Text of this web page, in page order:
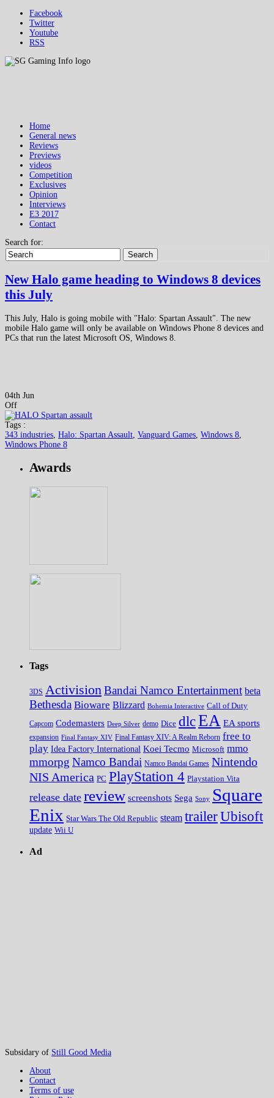
Facebook
Twitter
Youtube
RSS
Home
General news
Reviews
Previews
videos
Competition
Exclusives
Opinion
Interviews
E3 2017
Contact
Search for:
Search
New Halo game heading to Windows 8 devices
this July
This July, Halo is going mobile with "Halo: Spartan Assault". The new
mobile Halo game will only be available on Windows Phone 8 devices and
PCs that run the latest Microsoft OS, Windows 8.
04th Jun
Off
Tags :
343 industries Halo: Spartan Assault Vanguard Games Windows 8
Windows Phone 8
Awards
Tags
3DS ActivisionBandai Namco Entertainment beta
Bethesda Bioware Blizzard Bohemia Interactive Call of Duty
Capcom Codemasters Deep Silver demo Dice dlcEA EA sports
expansion Final Fantasy XIV Final Fantasy XIV: A Realm Reborn free to
play Idea Factory International Koei Tecmo Microsoft mmo
mmorpg Namco Bandai Namco Bandai Games Nintendo
NIS America PC PlayStation 4 Playstation Vita
release date review screenshots Sega Sony Square
Enix Star Wars The Old Republic steam trailerUbisoft
update Wii U
Ad
Subsidary of Still Good Media
About
Contact
Terms of use